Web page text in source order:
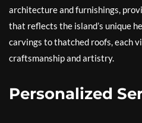
architecture and furnishings,
that reflects the island’s unique
carvings to thatched roofs, each
craftsmanship and artistry.
Personalized